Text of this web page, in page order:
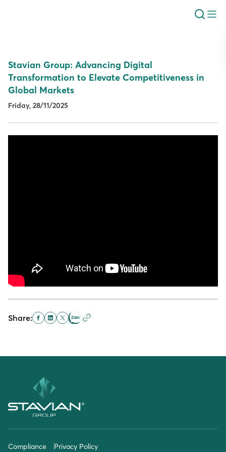
Stavian Group: Advancing Digital
Transformation to Elevate Competitiveness in
Global Markets
Friday, 28/11/2025
Share:
Compliance Privacy Policy